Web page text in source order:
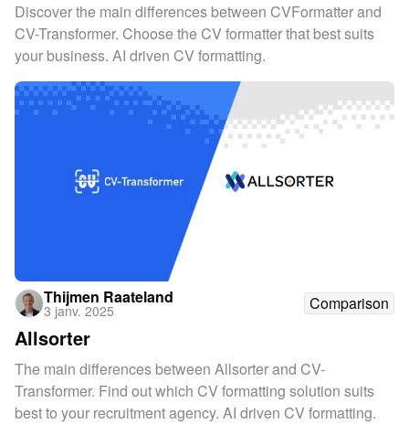
Discover the main differences between CVFormatter and
CV-Transformer. Choose the CV formatter that best suits
your business. AI driven CV formatting.
Thijmen Raateland
3 janv. 2025 Comparison
Allsorter
The main differences between Allsorter and CV-
Transformer. Find out which CV formatting solution suits
best to your recruitment agency. AI driven CV formatting.